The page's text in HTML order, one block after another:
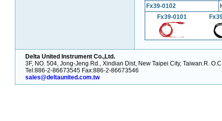
Fx39-0102
Fx39-0101
Delta United Instrument Co.,Ltd.
3F, NO. 504, Jong-Jeng Rd., Xindian Dist, New Taipei City, Taiwan.R.
Tel:886-2-86673545 Fax:886-2-86673546
sales@deltaunited.com.tw